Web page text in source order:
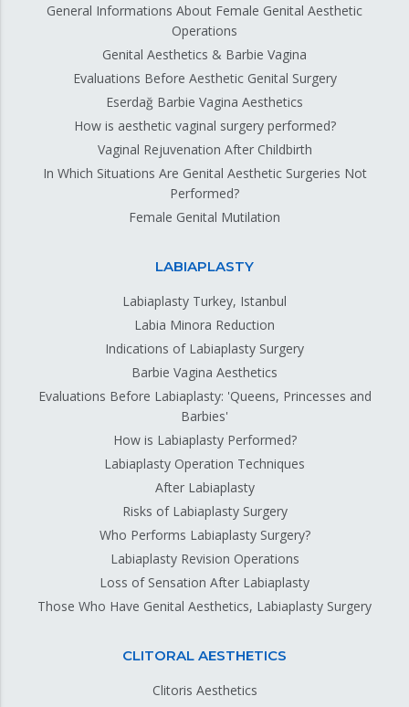
General Informations About Female Genital Aesthetic
Operations
Genital Aesthetics & Barbie Vagina
Evaluations Before Aesthetic Genital Surgery
Eserdağ Barbie Vagina Aesthetics
How is aesthetic vaginal surgery performed?
Vaginal Rejuvenation After Childbirth
In Which Situations Are Genital Aesthetic Surgeries Not
Performed?
Female Genital Mutilation
LABIAPLASTY
Labiaplasty Turkey, Istanbul
Labia Minora Reduction
Indications of Labiaplasty Surgery
Barbie Vagina Aesthetics
Evaluations Before Labiaplasty: 'Queens, Princesses and
Barbies'
How is Labiaplasty Performed?
Labiaplasty Operation Techniques
After Labiaplasty
Risks of Labiaplasty Surgery
Who Performs Labiaplasty Surgery?
Labiaplasty Revision Operations
Loss of Sensation After Labiaplasty
Those Who Have Genital Aesthetics, Labiaplasty Surgery
CLITORAL AESTHETICS
Clitoris Aesthetics